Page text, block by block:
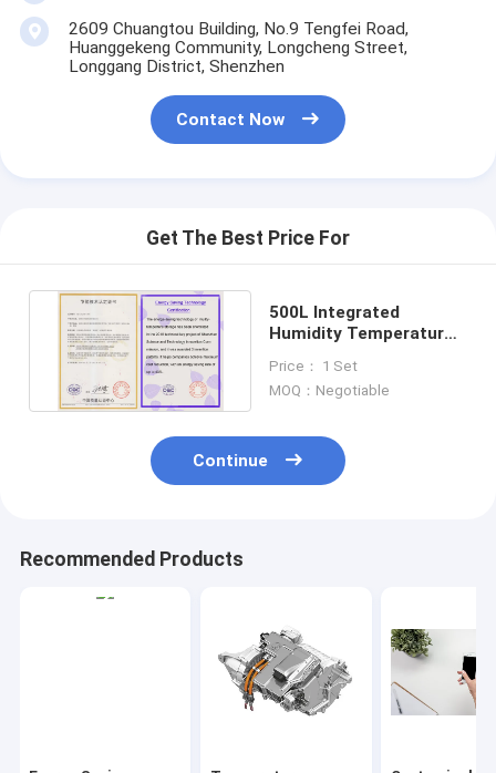
2609 Chuangtou Building, No.9 Tengfei Road,
Huanggekeng Community, Longcheng Street,
Longgang District, Shenzhen
Contact Now
Get The Best Price For
500L Integrated
Humidity Temperature
Lab
Price： 1 Set
MOQ：Negotiable
Continue
Recommended Products